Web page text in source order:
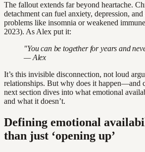
The fallout extends far beyond heartache.
detachment can fuel anxiety, depression,
problems like insomnia or weakened
2023). As Alex put it:
"You can be together for years and
— Alex
It’s this invisible disconnection, not loud
relationships. But why does it happen—and
next section dives into what emotional
and what it doesn’t.
Defining emotional
than just ‘opening up’